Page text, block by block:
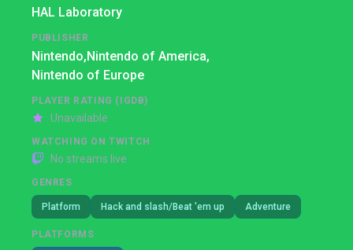
HAL Laboratory
PUBLISHER
Nintendo,Nintendo of America,
Nintendo of Europe
PLAYER RATING (IGDB)
Unavailable
WATCHING ON TWITCH
No streams live
GENRES
Platform Hack and slash/Beat 'em up Adventure
PLATFORMS